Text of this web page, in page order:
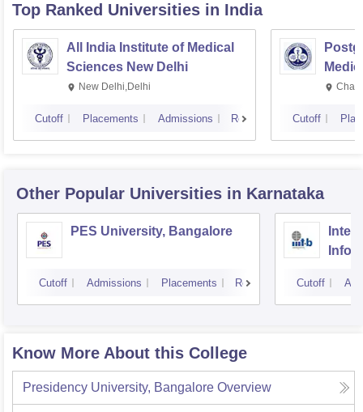
Top Ranked Universities in India
All India Institute of Medical
Sciences New Delhi
New Delhi,Delhi
Cutoff Placements Admissions Reviews Cutoff
Other Popular Universities in Karnataka
PES University, Bangalore
Cutoff Admissions Placements Reviews Cutoff
Know More About this College
Presidency University, Bangalore Overview